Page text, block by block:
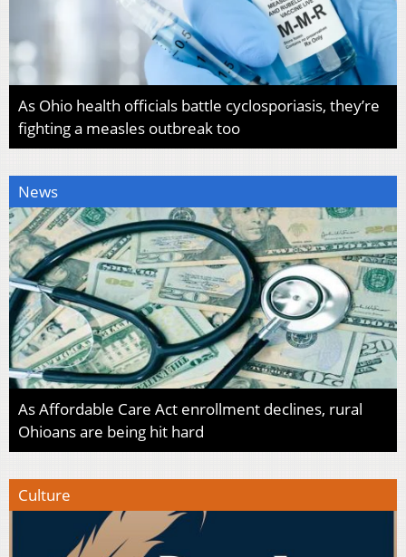
As Ohio health officials battle cyclosporiasis, they’re
fighting a measles outbreak too
News
As Affordable Care Act enrollment declines, rural
Ohioans are being hit hard
Culture